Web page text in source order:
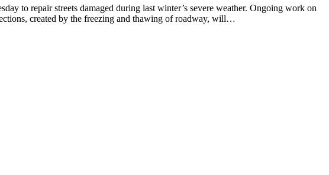
to repair streets damaged during last winter’s severe weather. Ongoing work on
created by the freezing and thawing of roadway, will…